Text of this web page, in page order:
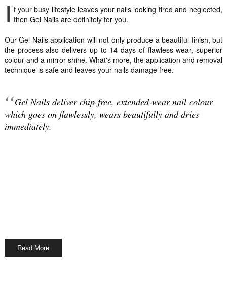
I f your busy lifestyle leaves your nails looking tired and neglected,
then Gel Nails are definitely for you.
Our Gel Nails application will not only produce a beautiful finish, but
the process also delivers up to 14 days of flawless wear, superior
colour and a mirror shine. What's more, the application and removal
technique is safe and leaves your nails damage free.
Gel Nails deliver chip-free, extended-wear nail colour
which goes on flawlessly, wears beautifully and dries
immediately.
Read More